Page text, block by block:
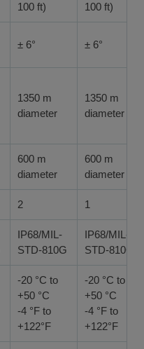
100 ft)
100 ft)
± 6° ± 6°
1350 m
diameter
1350 m
diameter
600 m
diameter
600 m
diameter
2 1
IP68/MIL-
STD-810G
IP68/MIL-
STD-810G
-20 °C to
+50 °C
-4 °F to
+122°F
-20 °C to
+50 °C
-4 °F to
+122°F